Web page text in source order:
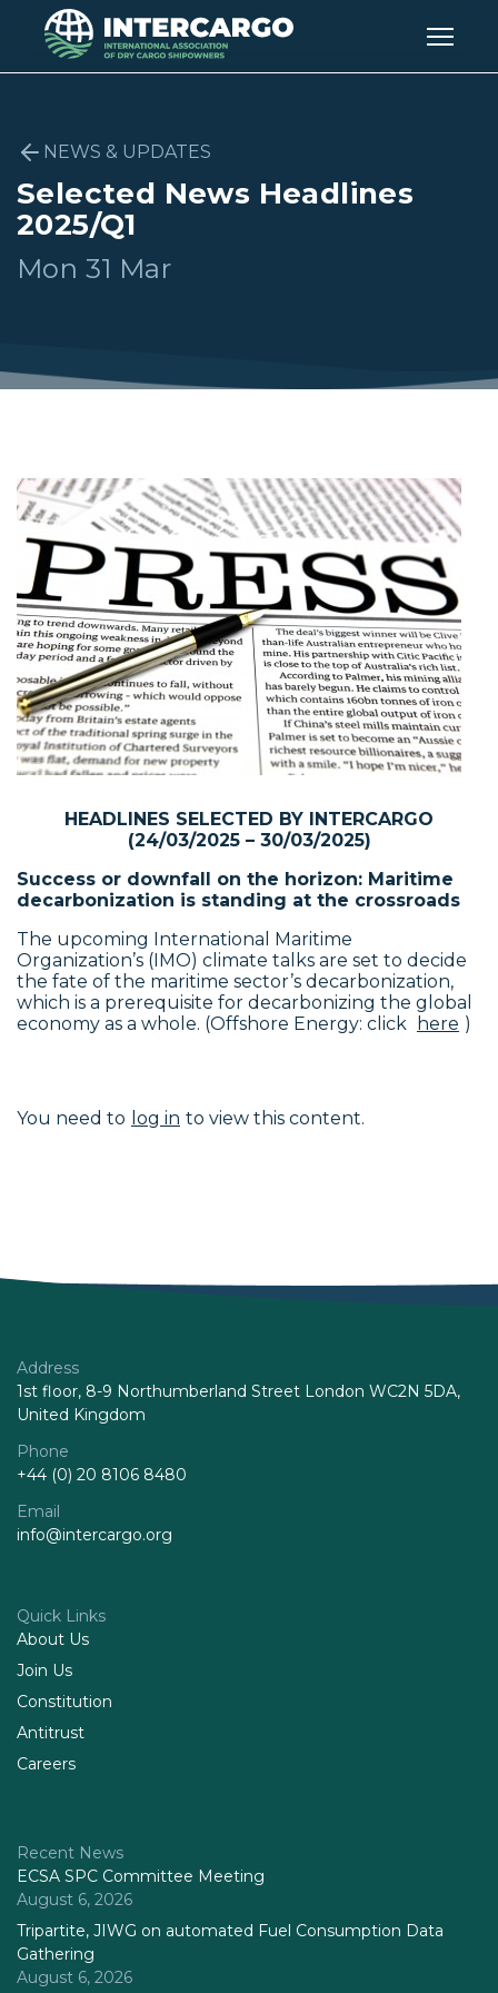
NEWS & UPDATES
Selected News Headlines
2025/Q1
Mon 31 Mar
HEADLINES SELECTED BY INTERCARGO
(24/03/2025 – 30/03/2025)
Success or downfall on the horizon: Maritime
decarbonization is standing at the crossroads
The upcoming International Maritime
Organization’s (IMO) climate talks are set to decide
the fate of the maritime sector’s decarbonization,
which is a prerequisite for decarbonizing the global
economy as a whole. (Offshore Energy: click
here )
You need to log in to view this content.
Address
1st floor, 8-9 Northumberland Street London WC2N 5DA,
United Kingdom
Phone
+44 (0) 20 8106 8480
Email
info@intercargo.org
Quick Links
About Us
Join Us
Constitution
Antitrust
Careers
Recent News
ECSA SPC Committee Meeting
August 6, 2026
Tripartite, JIWG on automated Fuel Consumption Data
Gathering
August 6, 2026